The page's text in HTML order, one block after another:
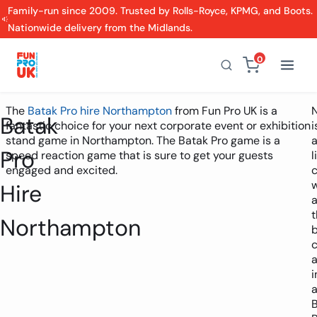
Family-run since 2009. Trusted by Rolls-Royce, KPMG, and Boots.
Nationwide delivery from the Midlands.
0
Batak
Pro
Hire
Northampton
The Batak Pro hire Northamptonfrom Fun Pro UK is a
fantastic choice for your next corporate event or exhibition
stand game in Northampton. The Batak Pro game is a
speed reaction game that is sure to get your guests
engaged and excited.
a
a
a